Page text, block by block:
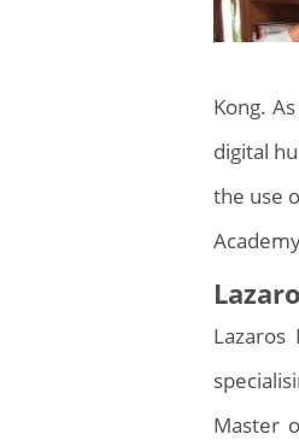
Kong.
digital
the use
Master